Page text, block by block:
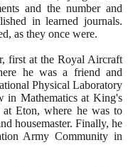
and the number and
in learned journals.
as they once were.
first at the Royal Aircraft
he was a friend and
Physical Laboratory
in Mathematics at King's
Eton, where he was to
housemaster. Finally, he
Army Community in